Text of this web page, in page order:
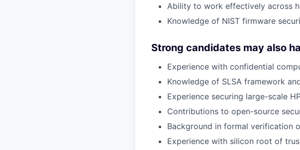
Ability to work effectively across
Knowledge of NIST firmware
Strong candidates may also
Experience with confidential
Knowledge of SLSA framework
Experience securing large-scale
Contributions to open-source
Background in formal verification
Experience with silicon root of